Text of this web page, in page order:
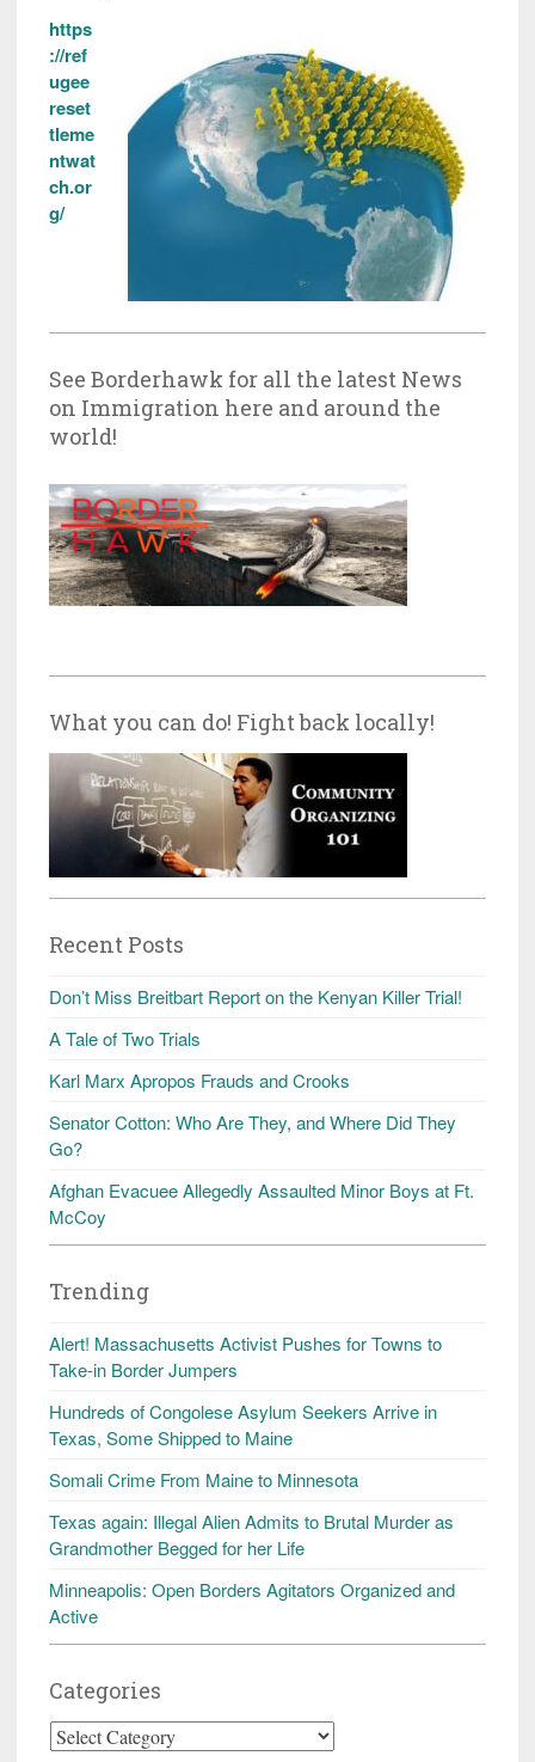
https
://ref
ugee
reset
tleme
ntwat
ch.or
g/
See Borderhawk for all the latest News
on Immigration here and around the
world!
What you can do! Fight back locally!
Recent Posts
Don’t Miss Breitbart Report on the Kenyan Killer Trial!
A Tale of Two Trials
Karl Marx Apropos Frauds and Crooks
Senator Cotton: Who Are They, and Where Did They
Go?
Afghan Evacuee Allegedly Assaulted Minor Boys at Ft.
McCoy
Trending
Alert! Massachusetts Activist Pushes for Towns to
Take-in Border Jumpers
Hundreds of Congolese Asylum Seekers Arrive in
Texas, Some Shipped to Maine
Somali Crime From Maine to Minnesota
Texas again: Illegal Alien Admits to Brutal Murder as
Grandmother Begged for her Life
Minneapolis: Open Borders Agitators Organized and
Active
Categories
Categories